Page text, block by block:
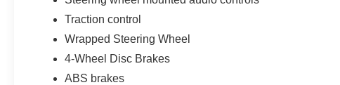
Traction control
Wrapped Steering Wheel
4-Wheel Disc Brakes
ABS brakes